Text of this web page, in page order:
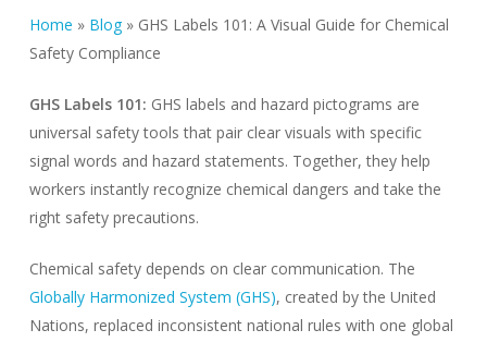
Home » Blog» GHS Labels 101: A Visual Guide for Chemical
Safety Compliance
GHS Labels 101: GHS labels and hazard pictograms are
universal safety tools that pair clear visuals with specific
signal words and hazard statements. Together, they help
workers instantly recognize chemical dangers and take the
right safety precautions.
Chemical safety depends on clear communication. The
Globally Harmonized System (GHS), created by the United
Nations, replaced inconsistent national rules with one global